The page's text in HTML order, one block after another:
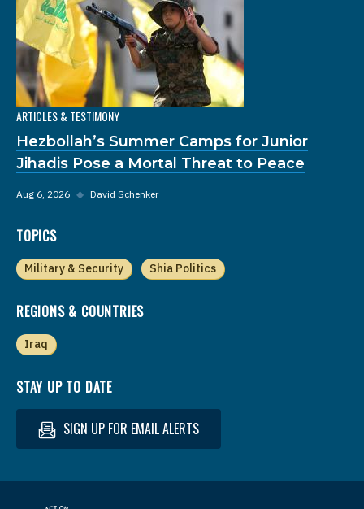
ARTICLES & TESTIMONY
Hezbollah’s Summer Camps for Junior
Jihadis Pose a Mortal Threat to Peace
Aug 6, 2026 ◆ David Schenker
TOPICS
Military & Security Shia Politics
REGIONS & COUNTRIES
Iraq
STAY UP TO DATE
SIGN UP FOR EMAIL ALERTS